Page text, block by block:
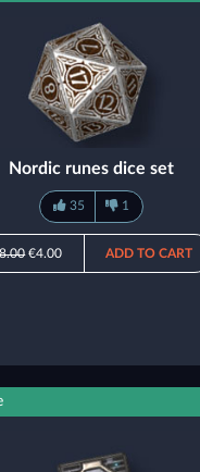
Nordic runes dice set
35 1
€4.00 ADD TO CART